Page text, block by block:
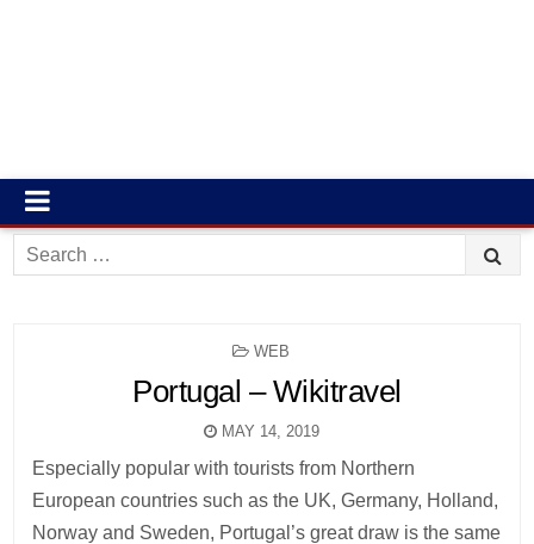
Search
for:
POSTED
WEB
Portugal – Wikitravel
MAY 14, 2019
Especially popular with tourists from Northern
European countries such as the UK, Germany, Holland,
Norway and Sweden, Portugal’s great draw is the same